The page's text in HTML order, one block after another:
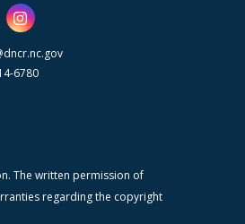
6780
The written permission of
regarding the copyright